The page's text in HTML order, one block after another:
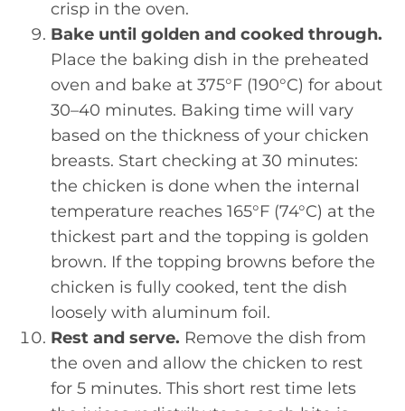
crisp in the oven.
Bake until golden and cooked through.
Place the baking dish in the preheated
oven and bake at 375°F (190°C) for about
30–40 minutes. Baking time will vary
based on the thickness of your chicken
breasts. Start checking at 30 minutes:
the chicken is done when the internal
temperature reaches 165°F (74°C) at the
thickest part and the topping is golden
brown. If the topping browns before the
chicken is fully cooked, tent the dish
loosely with aluminum foil.
Rest and serve. Remove the dish from
the oven and allow the chicken to rest
for 5 minutes. This short rest time lets